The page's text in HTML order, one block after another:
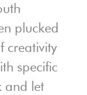
plucked
creativity
specific
and let